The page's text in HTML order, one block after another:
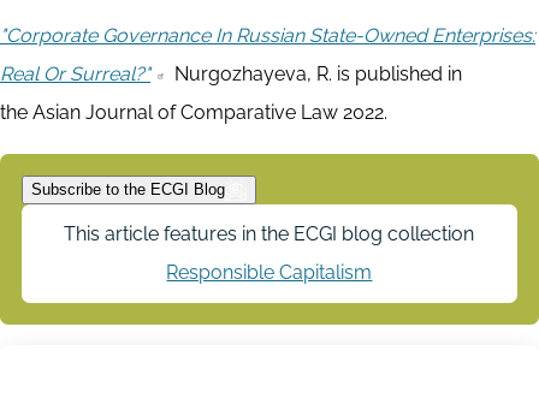
"Corporate Governance In Russian State-Owned Enterprises:
Real Or Surreal?"
Nurgozhayeva, R. is published in
the Asian Journal of Comparative Law 2022.
Subscribe to the ECGI Blog
This article features in the ECGI blog collection
Responsible Capitalism